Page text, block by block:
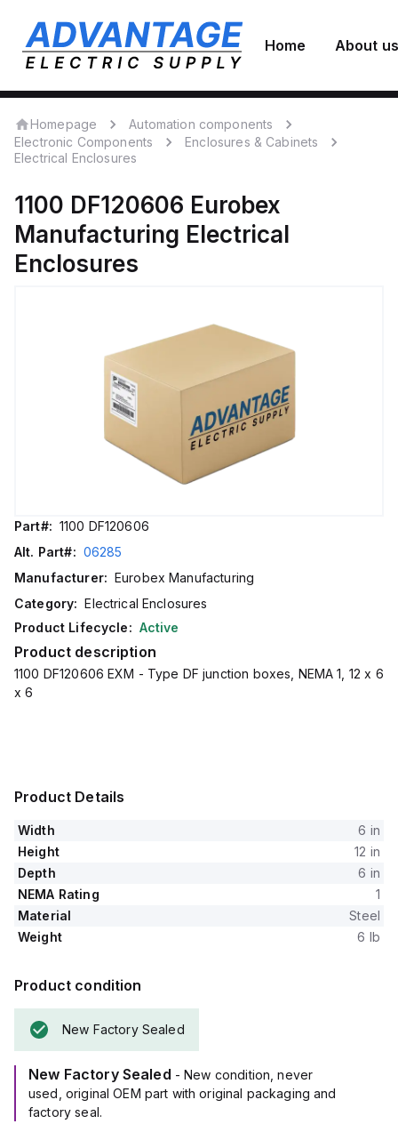
Home About us
Homepage
Automation components
Electronic Components
Enclosures & Cabinets
Electrical Enclosures
1100 DF120606 Eurobex
Manufacturing Electrical
Enclosures
Part#: 1100 DF120606
Alt. Part#: 06285
Manufacturer: Eurobex Manufacturing
Category: Electrical Enclosures
Product Lifecycle: Active
Product description
1100 DF120606 EXM - Type DF junction boxes, NEMA 1, 12 x 6
x 6
Product Details
Width
6 in
Height
12 in
Depth
6 in
NEMA Rating
1
Material
Steel
Weight
6 lb
Product condition
New Factory Sealed
New Factory Sealed - New condition, never
used, original OEM part with original packaging and
factory seal.